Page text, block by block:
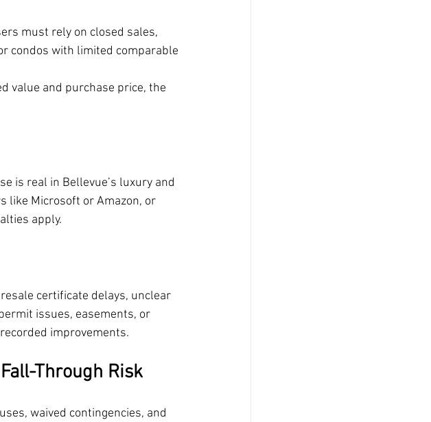
must rely on closed sales,
condos with limited comparable
value and purchase price, the
is real in Bellevue’s luxury and
like Microsoft or Amazon, or
apply.
certificate delays, unclear
issues, easements, or
improvements.
Through Risk
waived contingencies, and